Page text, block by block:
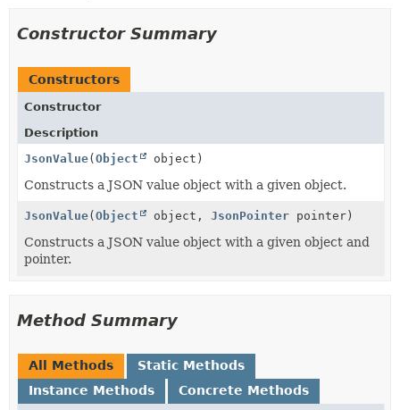
Constructor Summary
Constructors
Constructor
Description
JsonValue( Object object)
Constructs a JSON value object with a given object.
JsonValue( Object object, JsonPointer pointer)
Constructs a JSON value object with a given object and
pointer.
Method Summary
All Methods
Static Methods
Instance Methods
Concrete Methods